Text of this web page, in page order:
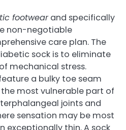
footwearand specifically
non-negotiable
care plan. The
sock is to eliminate
mechanical stress.
a bulky toe seam
most vulnerable part of
joints and
sensation may be most